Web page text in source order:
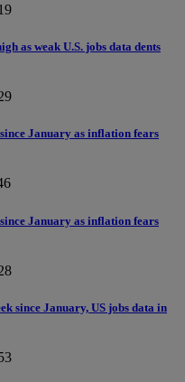
as weak U.S. jobs data dents
January as inflation fears
January as inflation fears
since January, US jobs data in